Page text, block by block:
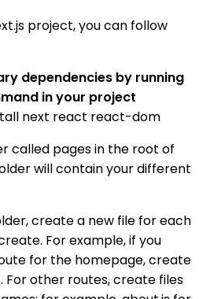
project, you can follow
dependencies by running
in your project
next react react-dom
called pages in the root of
will contain your different
create a new file for each
For example, if you
for the homepage, create
For other routes, create files